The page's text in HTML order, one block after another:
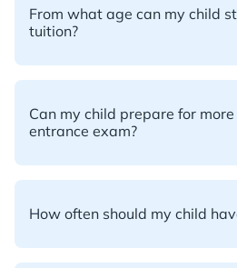
From what age can my child
tuition?
Can my child prepare for
entrance exam?
How often should my child